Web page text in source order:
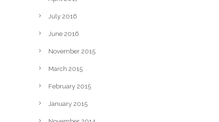
July 2016
June 2016
November 2015
March 2015
February 2015
January 2015